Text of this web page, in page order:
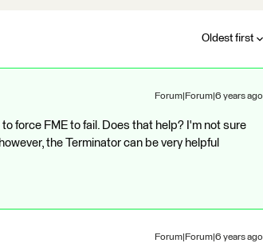
Oldest first
Forum|Forum|6 years ago
force FME to fail. Does that help? I'm not sure
the Terminator can be very helpful
Forum|Forum|6 years ago